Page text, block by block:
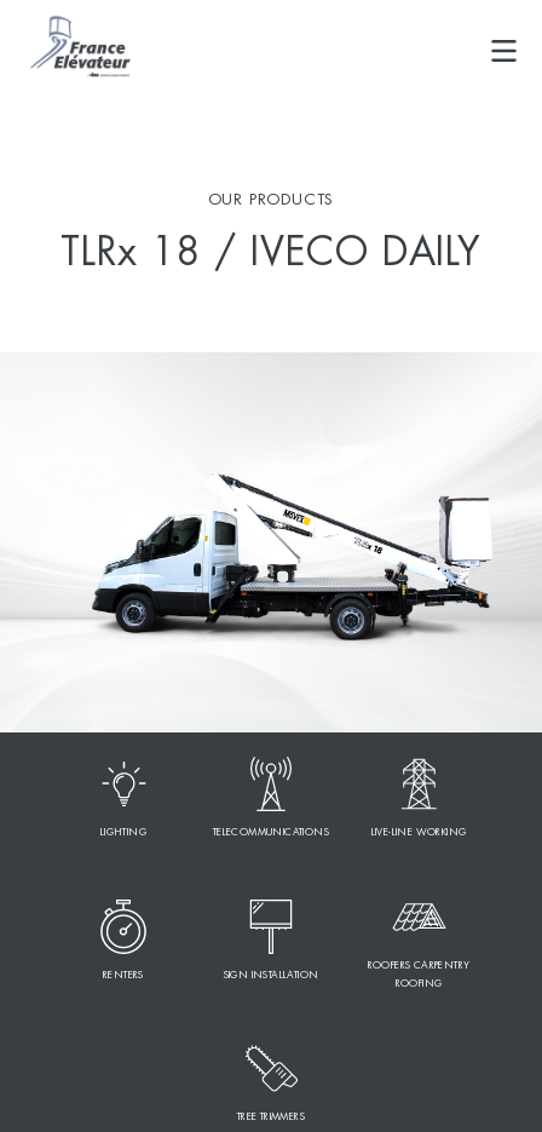
OUR PRODUCTS
TLRx 18 / IVECO DAILY
LIGHTING TELECOMMUNICATIONS LIVE-LINE WORKING
RENTERS SIGN INSTALLATION
ROOFERS CARPENTRY
ROOFING
TREE TRIMMERS